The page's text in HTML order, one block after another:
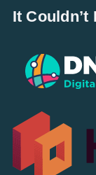
It Couldn’t